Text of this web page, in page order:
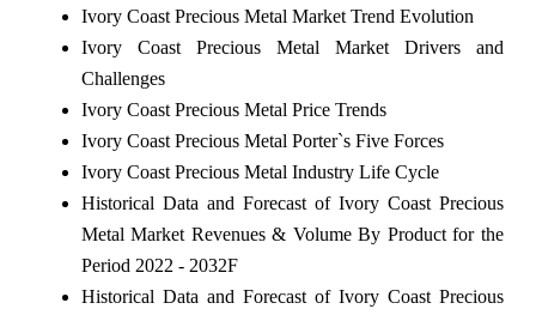
Ivory Coast Precious Metal Market Trend Evolution
Ivory Coast Precious Metal Market Drivers and
Challenges
Ivory Coast Precious Metal Price Trends
Ivory Coast Precious Metal Porter`s Five Forces
Ivory Coast Precious Metal Industry Life Cycle
Historical Data and Forecast of Ivory Coast Precious
Metal Market Revenues & Volume By Product for the
Period 2022 - 2032F
Historical Data and Forecast of Ivory Coast Precious